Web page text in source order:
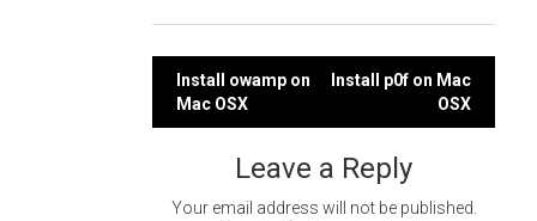
Post
navigation
Install owamp on
Mac OSX
Install p0f on Mac
OSX
Leave a Reply
Your email address will not be published.